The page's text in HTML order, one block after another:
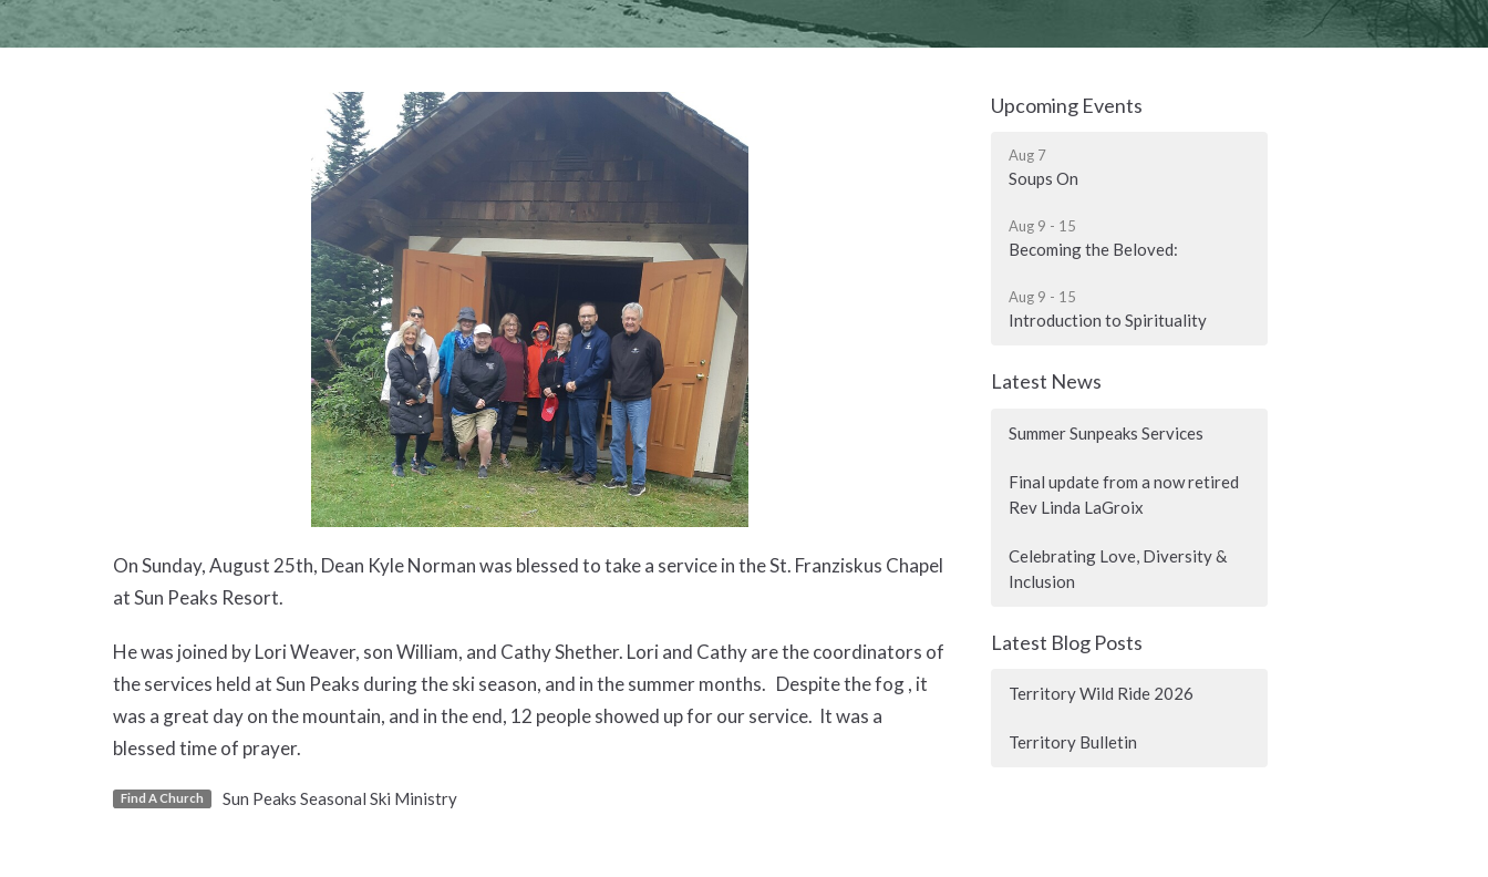
On Sunday, August 25th, Dean Kyle Norman was blessed to take a service in the St. Franziskus Chapel
at Sun Peaks Resort.
He was joined by Lori Weaver, son William, and Cathy Shether. Lori and Cathy are the coordinators of
the services held at Sun Peaks during the ski season, and in the summer months. Despite the fog , it
was a great day on the mountain, and in the end, 12 people showed up for our service. It was a
blessed time of prayer.
Find A Church Sun Peaks Seasonal Ski Ministry
Upcoming Events
Aug 7
Soups On
Aug 9 - 15
Becoming the Beloved:
Aug 9 - 15
Introduction to Spirituality
Latest News
Summer Sunpeaks Services
Final update from a now retired
Rev Linda LaGroix
Celebrating Love, Diversity &
Inclusion
Latest Blog Posts
Territory Wild Ride 2026
Territory Bulletin